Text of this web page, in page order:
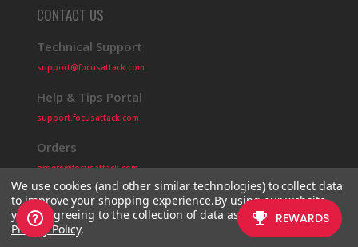
CONTACT US
Technical Support
support@focusattack.com
Help & Tips Portal
support.focusattack.com
Orders
orders@focusattack.com
© 2026 Focus Attack Powered by BigCommerce
We use cookies (and other similar technologies) to collect data
to improve your shopping experience.By using our website,
you're agreeing to the collection of data as described in our
Privacy Policy.